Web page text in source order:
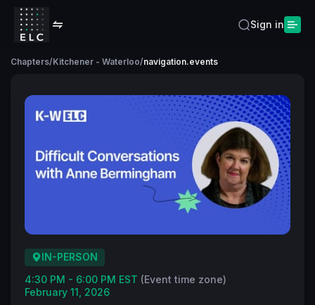
Sign in
Chapters/Kitchener - Waterloo/navigation.events
IN-PERSON
4:30 PM - 6:00 PM EST (Event time zone)
February 11, 2026